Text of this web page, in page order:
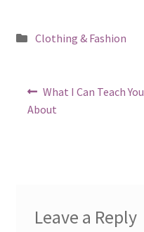
Posted
Clothing & Fashion
Post
navigation
Previous
post:
What I Can Teach You
About
Leave a Reply